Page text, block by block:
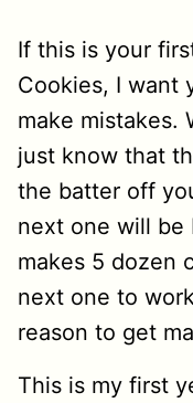
If this is your
Cookies, I want
make mistakes.
just know that
the batter off
next one will be
makes 5 dozen
next one to
reason to get
This is my first